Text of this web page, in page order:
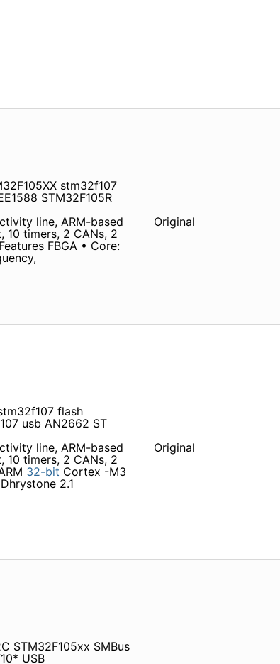
stm32f107
STM32F105R
line, ARM-based
10 timers, 2 CANs, 2
FBGA • Core:
Original
flash
usb AN2662 ST
line, ARM-based
10 timers, 2 CANs, 2
32-bit Cortex -M3
2.1
Original
STM32F105xx SMBus
USB